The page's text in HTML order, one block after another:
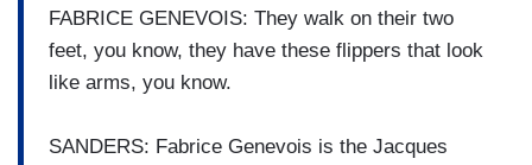
FABRICE GENEVOIS: They walk on their two
feet, you know, they have these flippers that look
like arms, you know.
SANDERS: Fabrice Genevois is the Jacques